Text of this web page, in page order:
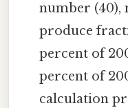
number (40),
produce
percent of
percent of
calculation